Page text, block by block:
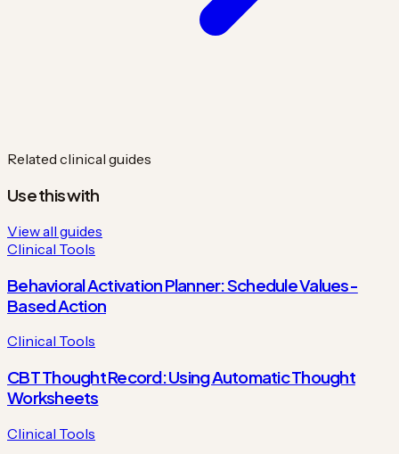
Related clinical guides
Use this with
View all guides
Clinical Tools
Behavioral Activation Planner: Schedule Values-
Based Action
Clinical Tools
CBT Thought Record: Using Automatic Thought
Worksheets
Clinical Tools